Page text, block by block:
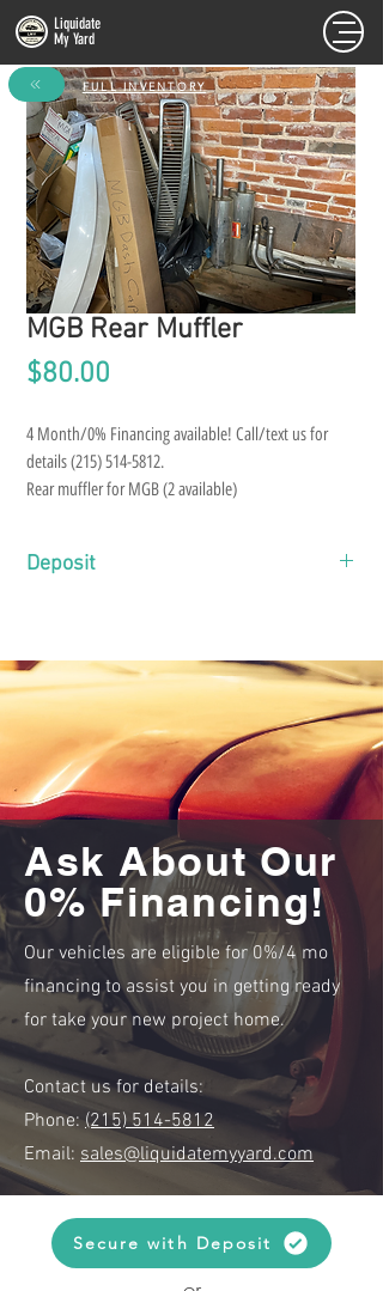
Liquidate
My Yard
MGB Rear Muffler
$80.00
4 Month/0% Financing available! Call/text us for
details (215) 514-5812.
Rear muffler for MGB (2 available)
Deposit
FULL INVENTORY
Ask About Our
0% Financing!
Our vehicles are eligible for 0%/4 mo
financing to assist you in getting ready
for take your new project home.
Contact us for details:
Phone:(215) 514-5812
Email: sales@liquidatemyyard.com
Secure with Deposit